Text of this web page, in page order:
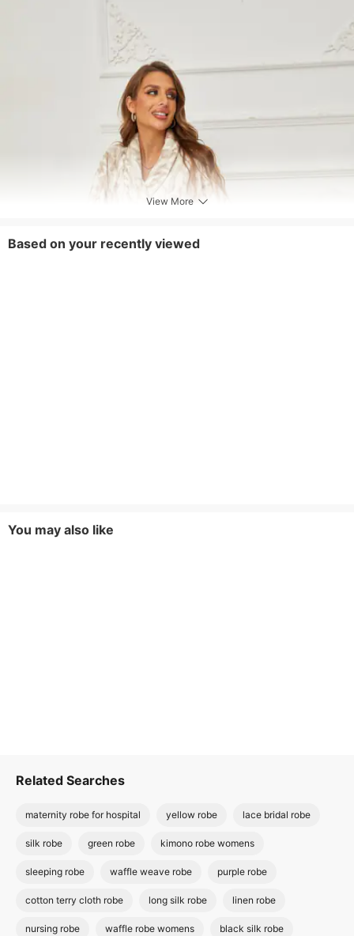
View More
Based on your recently viewed
You may also like
Related Searches
maternity robe for hospital yellow robe lace bridal robe
silk robe green robe kimono robe womens
sleeping robe waffle weave robe purple robe
cotton terry cloth robe long silk robe linen robe
nursing robe waffle robe womens black silk robe